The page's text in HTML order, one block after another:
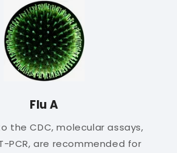
Flu A
the CDC, molecular assays,
PCR, are recommended for